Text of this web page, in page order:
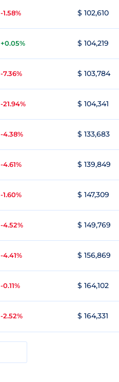
-1.58% $ 102,610
+0.05% $ 104,219
-7.36% $ 103,784
-21.94% $ 104,341
-4.38% $ 133,683
-4.61% $ 139,849
-1.60% $ 147,309
-4.52% $ 149,769
-4.41% $ 156,869
-0.11% $ 164,102
-2.52% $ 164,331